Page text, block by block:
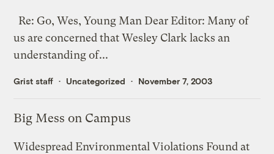
Re: Go, Wes, Young Man Dear Editor: Many of
us are concerned that Wesley Clark lacks an
understanding of...
Grist staff Uncategorized November 7, 2003
Big Mess on Campus
Widespread Environmental Violations Found at